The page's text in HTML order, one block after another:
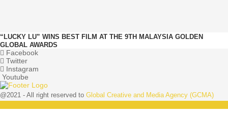
“LUCKY LU” WINS BEST FILM AT THE 9TH MALAYSIA GOLDEN
GLOBAL AWARDS
Facebook
Twitter
Instagram
Youtube
@2021 - All right reserved to Global Creative and Media Agency (GCMA)